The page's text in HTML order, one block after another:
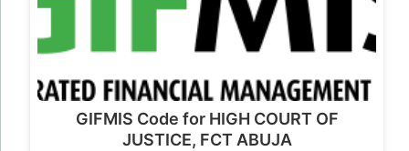
GIFMIS Code for HIGH COURT OF
JUSTICE, FCT ABUJA